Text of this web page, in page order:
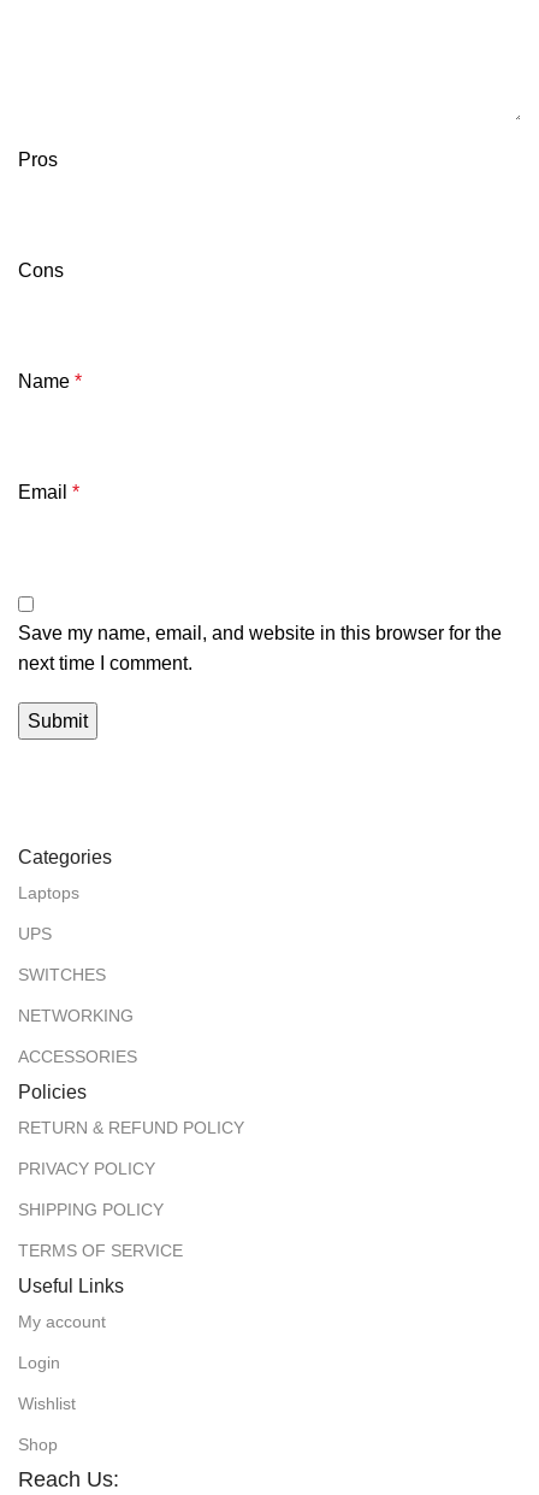
Pros
Cons
Name *
Email *
Save my name, email, and website in this browser for the
next time I comment.
Categories
Laptops
UPS
SWITCHES
NETWORKING
ACCESSORIES
Policies
RETURN & REFUND POLICY
PRIVACY POLICY
SHIPPING POLICY
TERMS OF SERVICE
Useful Links
My account
Login
Wishlist
Shop
Reach Us: